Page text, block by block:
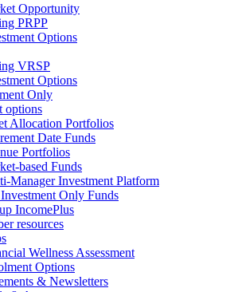
Opportunity
PRPP
Options
VRSP
Options
Only
options
Allocation Portfolios
Date Funds
Portfolios
based Funds
Manager Investment Platform
Only Funds
IncomePlus
resources
Wellness Assessment
Options
& Newsletters